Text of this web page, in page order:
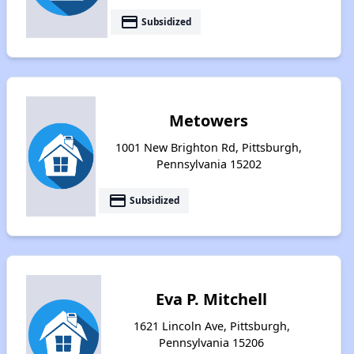
payment Subsidized
Metowers
1001 New Brighton Rd, Pittsburgh,
Pennsylvania 15202
payment Subsidized
Eva P. Mitchell
1621 Lincoln Ave, Pittsburgh,
Pennsylvania 15206